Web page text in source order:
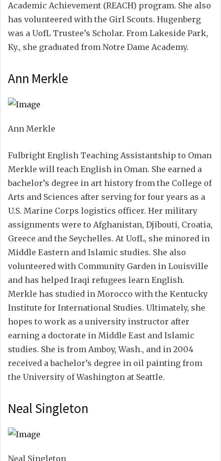
Academic Achievement (REACH) program. She also
has volunteered with the Girl Scouts. Hugenberg
was a UofL Trustee’s Scholar. From Lakeside Park,
Ky., she graduated from Notre Dame Academy.
Ann Merkle
Ann Merkle
Fulbright English Teaching Assistantship to Oman
Merkle will teach English in Oman. She earned a
bachelor’s degree in art history from the College of
Arts and Sciences after serving for four years as a
U.S. Marine Corps logistics officer. Her military
assignments were to Afghanistan, Djibouti, Croatia,
Greece and the Seychelles. At UofL, she minored in
Middle Eastern and Islamic studies. She also
volunteered with Community Garden in Louisville
and has helped Iraqi refugees learn English.
Merkle has studied in Morocco with the Kentucky
Institute for International Studies. Ultimately, she
hopes to work as a university instructor after
earning a doctorate in Middle East and Islamic
studies. She is from Amboy, Wash., and in 2004
received a bachelor’s degree in oil painting from
the University of Washington at Seattle.
Neal Singleton
Neal Singleton